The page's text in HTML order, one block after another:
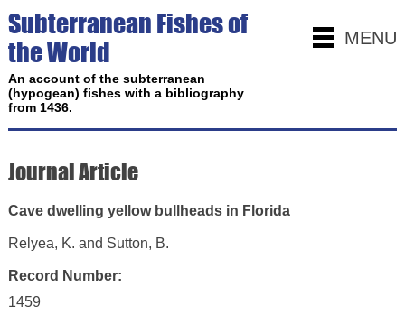
MENU
Subterranean Fishes of
the World
An account of the subterranean
(hypogean) fishes with a bibliography
from 1436.
Journal Article
Cave dwelling yellow bullheads in Florida
Relyea, K. and Sutton, B.
Record Number:
1459